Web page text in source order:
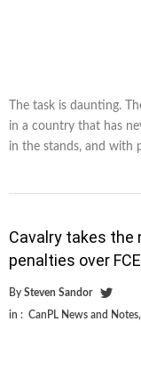
The task is daunting.
in a country that has
in the stands, and with
Cavalry takes the
penalties over FCE
By Steven Sandor
in : CanPL News and Notes,